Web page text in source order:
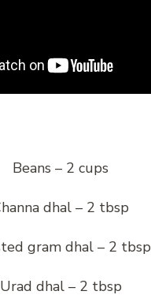
Beans – 2 cups
dhal – 2 tbsp
gram dhal – 2 tbsp
Urad dhal – 2 tbsp